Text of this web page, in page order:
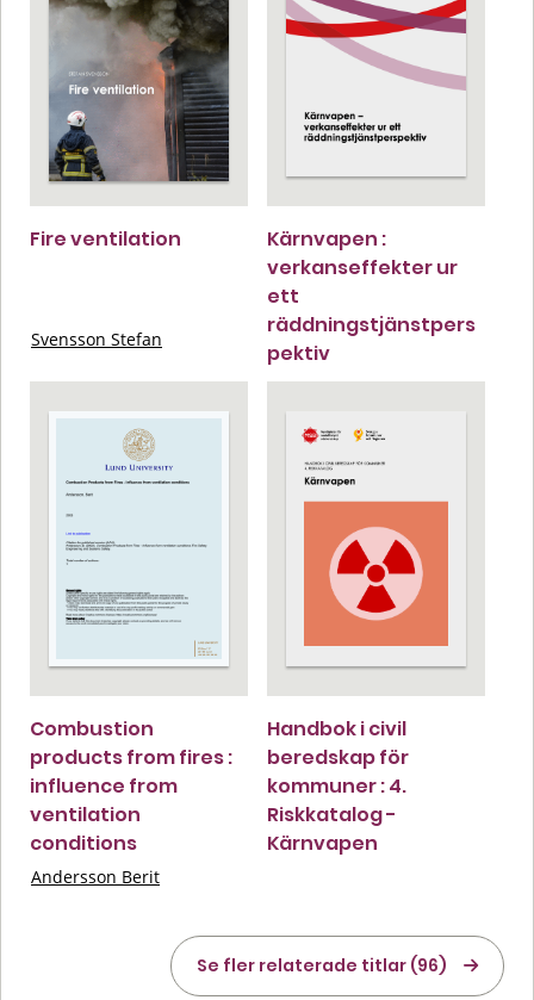
Fire ventilation
Svensson Stefan
Kärnvapen :
verkanseffekter ur
ett
räddningstjänstpers
pektiv
Combustion
products from fires :
influence from
ventilation
conditions
Andersson Berit
Handbok i civil
beredskap för
kommuner : 4.
Riskkatalog -
Kärnvapen
Se fler relaterade titlar (96)